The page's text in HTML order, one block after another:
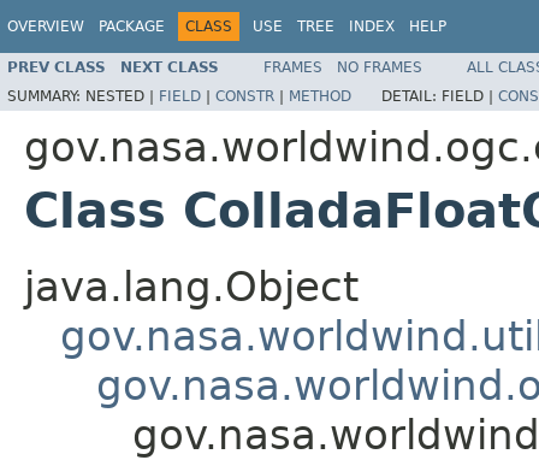
OVERVIEW PACKAGE CLASS USE TREE INDEX HELP
PREV CLASS NEXT CLASS FRAMES NO FRAMES
ALL
SUMMARY: NESTED | FIELD | CONSTR | METHOD DETAIL: FIELD |
Class
java.lang.Object